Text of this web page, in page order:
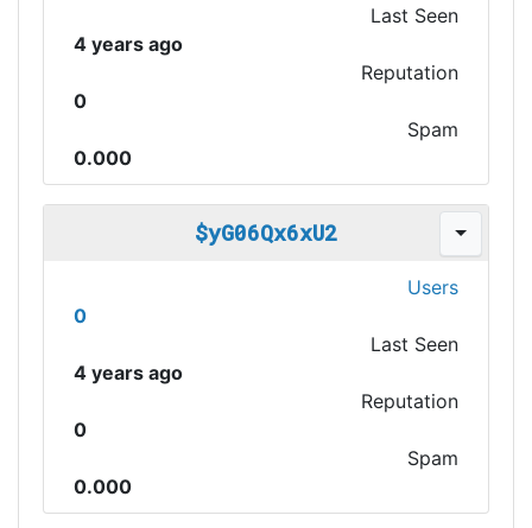
Last Seen
4 years ago
Reputation
0
Spam
0.000
$yG06Qx6xU2
Users
0
Last Seen
4 years ago
Reputation
0
Spam
0.000